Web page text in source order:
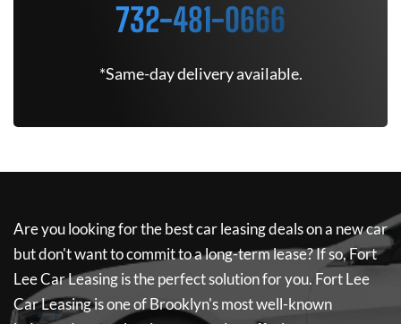
732-481-0666
*Same-day delivery available.
Are you looking for the best car leasing deals on a new car
but don't want to commit to a long-term lease? If so,Fort
Lee Car Leasingis the perfect solution for you. Fort Lee
Car Leasingis one of Brooklyn's most well-known